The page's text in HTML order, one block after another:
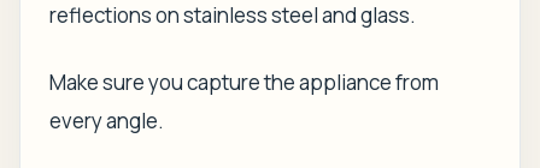
reflections on stainless steel and glass.
Make sure you capture the appliance from
every angle.